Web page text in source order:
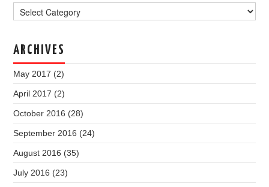
ARCHIVES
May 2017 (2)
April 2017 (2)
October 2016 (28)
September 2016 (24)
August 2016 (35)
July 2016 (23)